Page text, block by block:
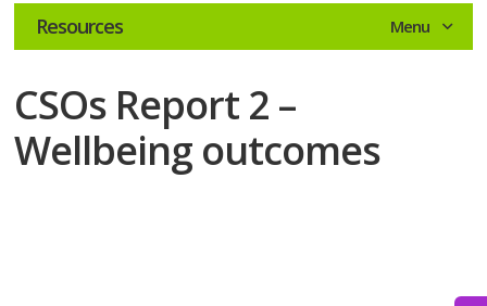
Resources
CSOs Report 2 –
Wellbeing outcomes